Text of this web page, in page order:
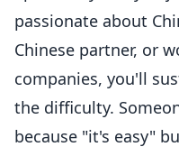
passionate about
Chinese partner, or
companies, you'll
the difficulty.
because "it's easy"